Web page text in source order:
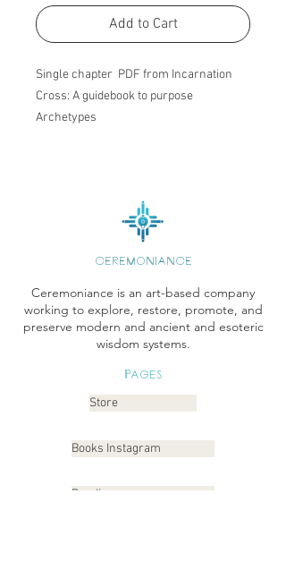
Add to Cart
Single chapter PDF from Incarnation
Cross: A guidebook to purpose
Archetypes
CEREMONIANCE
Ceremoniance is an art-based company
working to explore, restore, promote, and
preserve modern and ancient and esoteric
wisdom systems.
Pages
Store
Books Instagram
Readings